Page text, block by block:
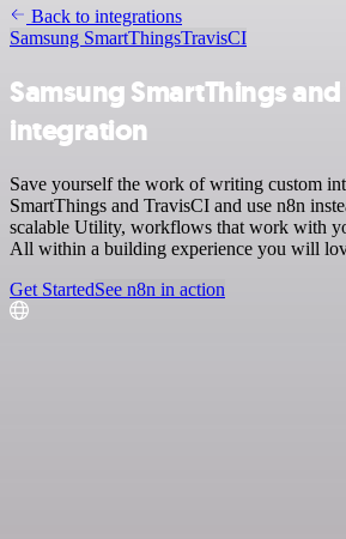
Back to integrations
Samsung SmartThingsTravisCI
Samsung SmartThings and
integration
Save yourself the work of writing custom
SmartThings and TravisCI and use n8n
scalable Utility, workflows that work with
All within a building experience you will
Get StartedSee n8n in action